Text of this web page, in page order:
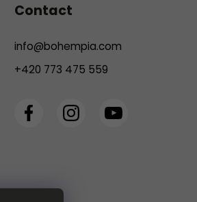
Contact
info@bohempia.com
+420 773 475 559